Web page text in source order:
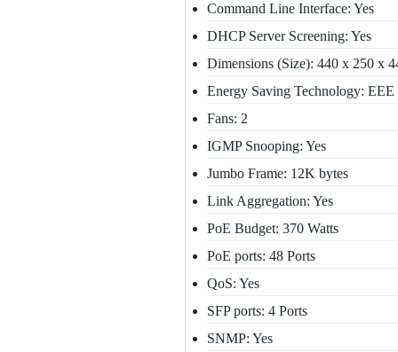
Command Line Interface: Yes
DHCP Server Screening: Yes
Dimensions (Size): 440 x 250 x
Energy Saving Technology:
Fans: 2
IGMP Snooping: Yes
Jumbo Frame: 12K bytes
Link Aggregation: Yes
PoE Budget: 370 Watts
PoE ports: 48 Ports
QoS: Yes
SFP ports: 4 Ports
SNMP: Yes